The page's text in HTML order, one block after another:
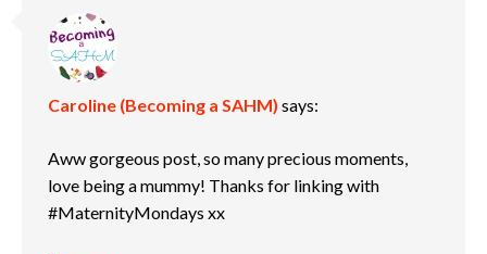
Caroline (Becoming a SAHM) says:
Aww gorgeous post, so many precious moments,
love being a mummy! Thanks for linking with
#MaternityMondays xx